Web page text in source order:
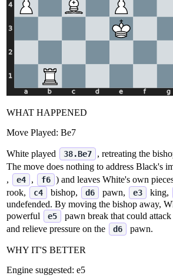
WHAT HAPPENED
Move Played: Be7
White played 38.Be7 , retreating the
The move does nothing to address Black's
, e4 , f6 ) and leaves White's own
rook, c4 bishop, d6 pawn, e3 king,
undefended. By moving the bishop away,
powerful
e5 pawn break that could
and relieve pressure on the d6 pawn.
WHY IT'S BETTER
Engine suggested: e5